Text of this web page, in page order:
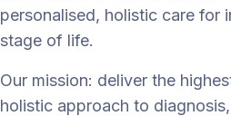
personalised, holistic care for
stage of life.
Our mission: deliver the
holistic approach to